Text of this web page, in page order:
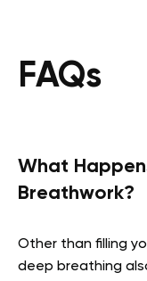
FAQs
What
Breathwork?
Other than filling
deep breathing